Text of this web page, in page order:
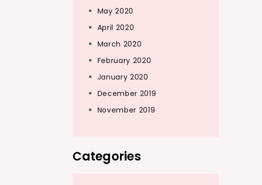
May 2020
April 2020
March 2020
February 2020
January 2020
December 2019
November 2019
Categories